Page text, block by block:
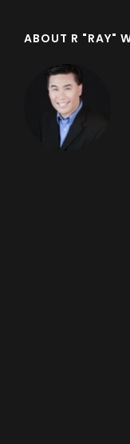
ABOUT R "RAY"